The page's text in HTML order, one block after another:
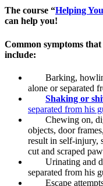
The course “Helping
can help you!
Common symptoms
include:
Barking,
alone or separated
Shaking or
separated from his
Chewing on,
objects, door
result in self-injury,
cut and scraped
Urinating and
separated from his
Escape